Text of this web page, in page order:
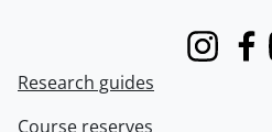
Instagram
Research guides
Course reserves